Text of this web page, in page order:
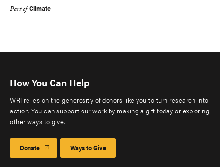
Part of Climate
How You Can Help
WRI relies on the generosity of donors like you to turn research into
action. You can support our work by making a gift today or exploring
other ways to give.
Donate Ways to Give